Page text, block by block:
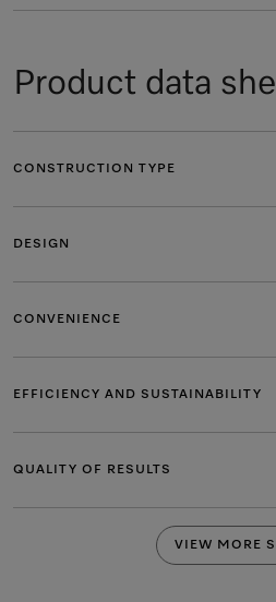
Product data
CONSTRUCTION TYPE
DESIGN
CONVENIENCE
EFFICIENCY AND SUSTAINABILITY
QUALITY OF RESULTS
VIEW MORE